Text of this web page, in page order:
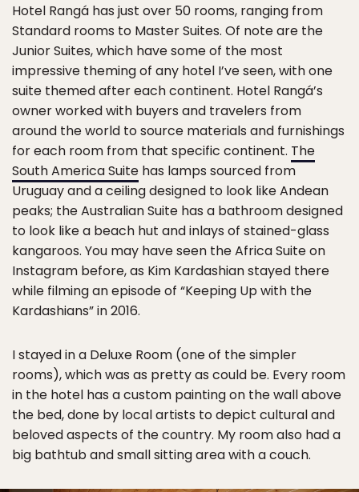
Hotel Rangá has just over 50 rooms, ranging from
Standard rooms to Master Suites. Of note are the
Junior Suites, which have some of the most
impressive theming of any hotel I’ve seen, with one
suite themed after each continent. Hotel Rangá’s
owner worked with buyers and travelers from
around the world to source materials and furnishings
for each room from that specific continent. The
South America Suite has lamps sourced from
Uruguay and a ceiling designed to look like Andean
peaks; the Australian Suite has a bathroom designed
to look like a beach hut and inlays of stained-glass
kangaroos. You may have seen the Africa Suite on
Instagram before, as Kim Kardashian stayed there
while filming an episode of “Keeping Up with the
Kardashians” in 2016.
I stayed in a Deluxe Room (one of the simpler
rooms), which was as pretty as could be. Every room
in the hotel has a custom painting on the wall above
the bed, done by local artists to depict cultural and
beloved aspects of the country. My room also had a
big bathtub and small sitting area with a couch.